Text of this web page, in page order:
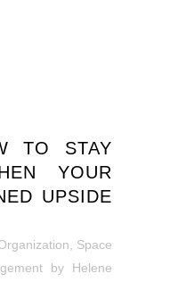
TO STAY
YOUR
UPSIDE
Space
by Helene